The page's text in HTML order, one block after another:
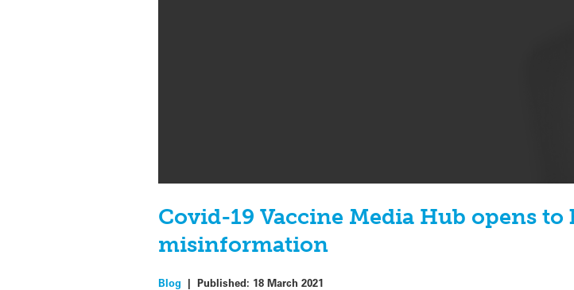
Covid-19 Vaccine Media Hub opens
misinformation
Blog |Published: 18 March 2021